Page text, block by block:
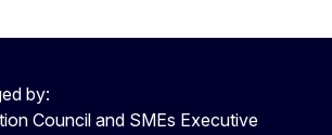
by:
Council and SMEs Executive